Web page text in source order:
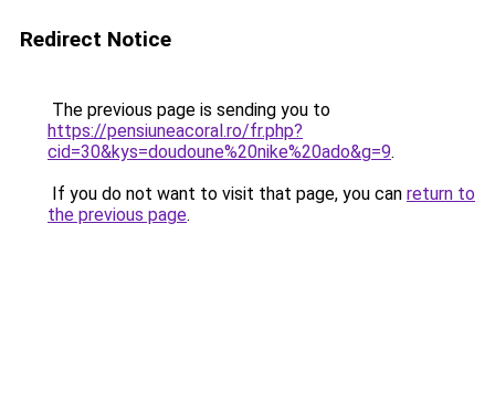
Redirect Notice
The previous page is sending you to
https://pensiuneacoral.ro/fr.php?
cid=30&kys=doudoune%20nike%20ado&g=9.
If you do not want to visit that page, you can return to
the previous page.